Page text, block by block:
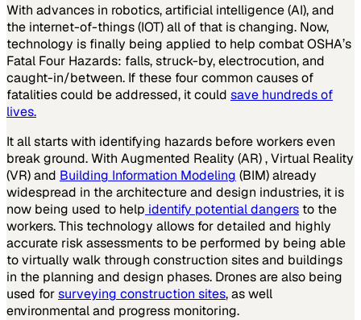
With advances in robotics, artificial intelligence (AI), and
the internet-of-things (IOT) all of that is changing. Now,
technology is finally being applied to help combat OSHA’s
Fatal Four Hazards: falls, struck-by, electrocution, and
caught-in/between. If these four common causes of
fatalities could be addressed, it could save hundreds of
lives.
It all starts with identifying hazards before workers even
break ground. With Augmented Reality (AR) , Virtual Reality
(VR) and Building Information Modeling (BIM) already
widespread in the architecture and design industries, it is
now being used to help identify potential dangers to the
workers. This technology allows for detailed and highly
accurate risk assessments to be performed by being able
to virtually walk through construction sites and buildings
in the planning and design phases. Drones are also being
used forsurveying construction sites, as well
environmental and progress monitoring.